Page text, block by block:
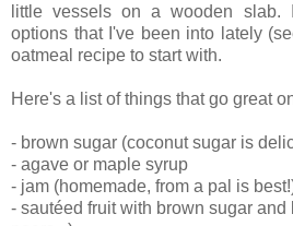
little vessels on a wooden slab.
options that I've been into lately
oatmeal recipe to start with.
Here's a list of things that go great
- brown sugar (coconut sugar is
- agave or maple syrup
- jam (homemade, from a pal is
- sautéed fruit with brown sugar and